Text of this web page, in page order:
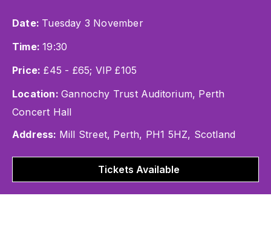
Date: Tuesday 3 November
Time:19:30
Price: £45 - £65; VIP £105
Location: Gannochy Trust Auditorium, Perth
Concert Hall
Address: Mill Street, Perth, PH1 5HZ, Scotland
Tickets Available